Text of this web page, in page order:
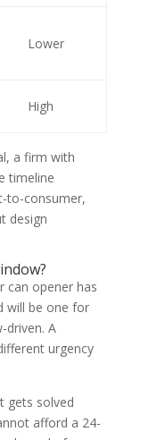
Lower
High
a firm with
timeline
to-consumer,
design
can opener has
will be one for
driven. A
urgency
gets solved
afford a 24-